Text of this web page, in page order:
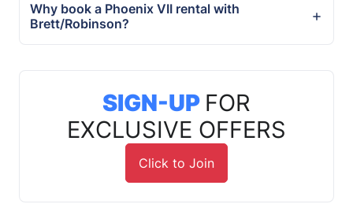
Why book a Phoenix VII rental with
Brett/Robinson?
SIGN-UP FOR
EXCLUSIVE OFFERS
Click to Join